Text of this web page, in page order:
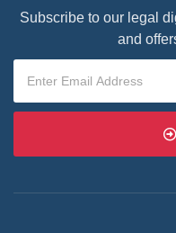
Subscribe to our legal
and